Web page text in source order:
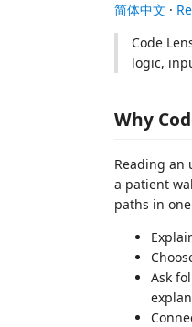
简体中文 ·
Code
logic,
Why
Reading an
a patient
paths in
Ask